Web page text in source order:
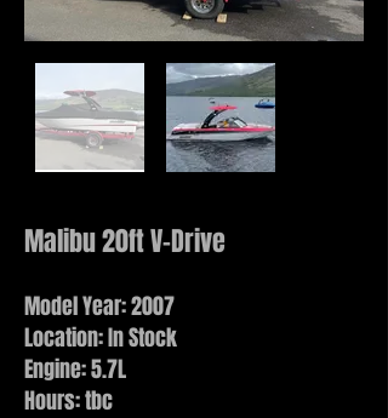
Malibu 20ft V-Drive
Model Year: 2007
Location: In Stock
Engine: 5.7L
Hours: tbc